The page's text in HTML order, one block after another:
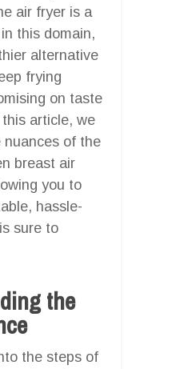
air fryer is a
this domain,
alternative
frying
on taste
article, we
nuances of the
breast air
you to
hassle-
sure to
the
the steps of